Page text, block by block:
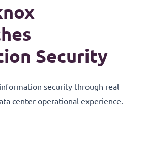
Security
security through real
center operational experience.